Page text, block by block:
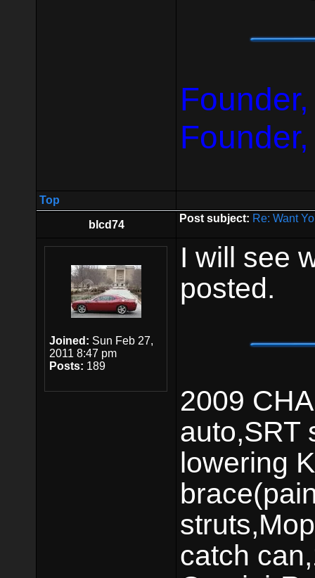
Top
blcd74
Post subject: Re: Want
Joined: Sun Feb 27,
2011 8:47 pm
Posts: 189
I will see
posted.
2009
auto,SRT
lowering
catch